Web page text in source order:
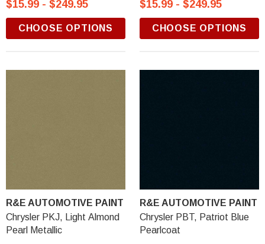
$15.99 - $249.95
CHOOSE OPTIONS
$15.99 - $249.95
CHOOSE OPTIONS
R&E AUTOMOTIVE PAINT
Chrysler PKJ, Light Almond
Pearl Metallic
R&E AUTOMOTIVE PAINT
Chrysler PBT, Patriot Blue
Pearlcoat